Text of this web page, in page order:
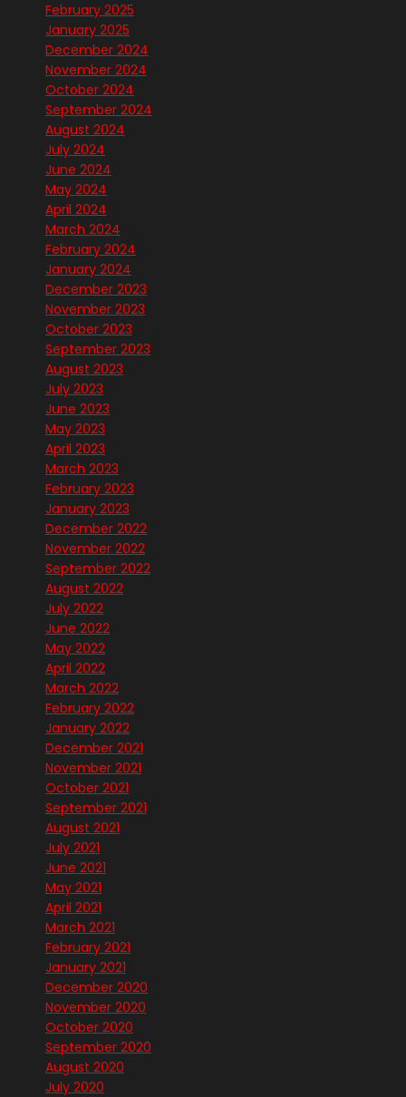
February 2025
January 2025
December 2024
November 2024
October 2024
September 2024
August 2024
July 2024
June 2024
May 2024
April 2024
March 2024
February 2024
January 2024
December 2023
November 2023
October 2023
September 2023
August 2023
July 2023
June 2023
May 2023
April 2023
March 2023
February 2023
January 2023
December 2022
November 2022
September 2022
August 2022
July 2022
June 2022
May 2022
April 2022
March 2022
February 2022
January 2022
December 2021
November 2021
October 2021
September 2021
August 2021
July 2021
June 2021
May 2021
April 2021
March 2021
February 2021
January 2021
December 2020
November 2020
October 2020
September 2020
August 2020
July 2020